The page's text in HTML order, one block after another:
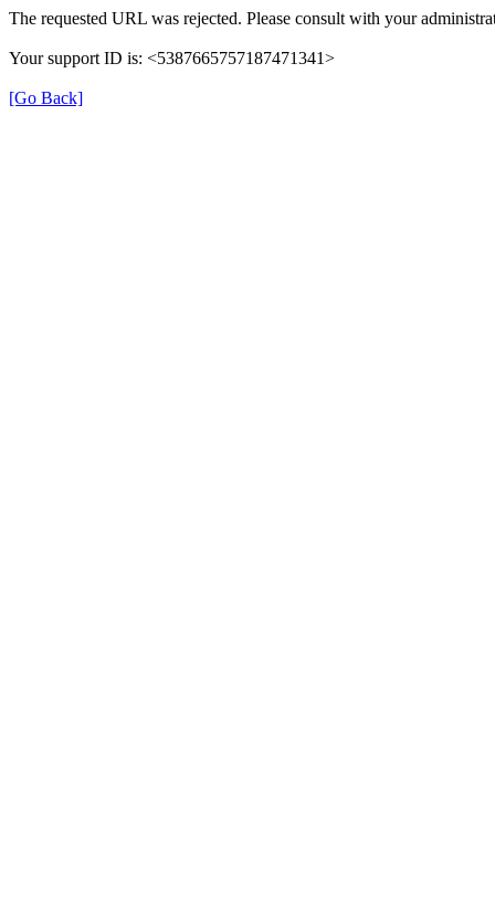
The requested URL was rejected. Please consult with your
Your support ID is: <5387665757187471341>
[Go Back]